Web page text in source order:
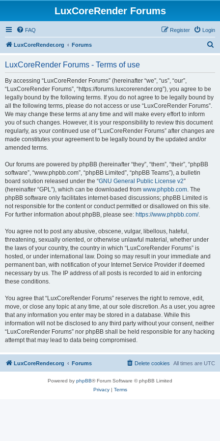
LuxCoreRender Forums
FAQ Login
Register
LuxCoreRender.org Forums
LuxCoreRender Forums - Terms of use
By accessing “LuxCoreRender Forums” (hereinafter “we”, “us”, “our”,
“LuxCoreRender Forums”, “https://forums.luxcorerender.org”), you agree to be
legally bound by the following terms. If you do not agree to be legally bound by
all the following terms, please do not access or use “LuxCoreRender Forums”.
We may change these terms at any time and will make every effort to inform
you of such changes. However, it is your responsibility to review this document
regularly, as your continued use of “LuxCoreRender Forums” after changes are
made constitutes your agreement to be legally bound by the updated and/or
amended terms.
Our forums are powered by phpBB (hereinafter “they”, “them”, “their”, “phpBB
software”, “www.phpbb.com”, “phpBB Limited”, “phpBB Teams”), a bulletin
board solution released under the “GNU General Public License v2”
(hereinafter “GPL”), which can be downloaded from www.phpbb.com. The
phpBB software only facilitates internet-based discussions; phpBB Limited is
not responsible for the content or conduct permitted or disallowed on this site.
For further information about phpBB, please see: https://www.phpbb.com/.
You agree not to post any abusive, obscene, vulgar, libellous, hateful,
threatening, sexually oriented, or otherwise unlawful material, whether under
the laws of your country, the country in which “LuxCoreRender Forums” is
hosted, or under international law. Doing so may result in your immediate and
permanent ban, with notification of your Internet Service Provider if deemed
necessary by us. The IP address of all posts is recorded to aid in enforcing
these conditions.
You agree that “LuxCoreRender Forums” reserves the right to remove, edit,
move, or close any topic at any time, at our sole discretion. As a user, you agree
that any information you enter may be stored in a database. While this
information will not be disclosed to any third party without your consent, neither
“LuxCoreRender Forums” nor phpBB shall be held responsible for any hacking
attempt that may lead to data being compromised.
LuxCoreRender.org Forums All times are UTC
Delete cookies
Powered by phpBB® Forum Software © phpBB Limited
Privacy| Terms